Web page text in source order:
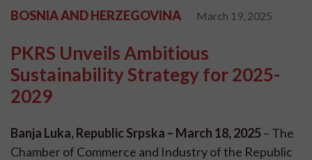
BOSNIA AND HERZEGOVINA March 19, 2025
PKRS Unveils Ambitious
Sustainability Strategy for 2025-
2029
Banja Luka, Republic Srpska – March 18, 2025 – The
Chamber of Commerce and Industry of the Republic